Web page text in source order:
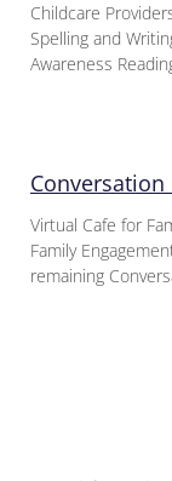
Childcare
Spelling and
Awareness
Conversation
Virtual Cafe for
Family
remaining